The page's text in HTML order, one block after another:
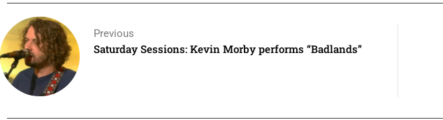
Previous
Saturday Sessions: Kevin Morby performs “Badlands”